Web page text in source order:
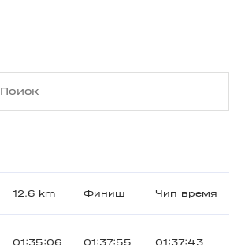
12.6 km Финиш Чип время
01:35:06 01:37:55 01:37:43